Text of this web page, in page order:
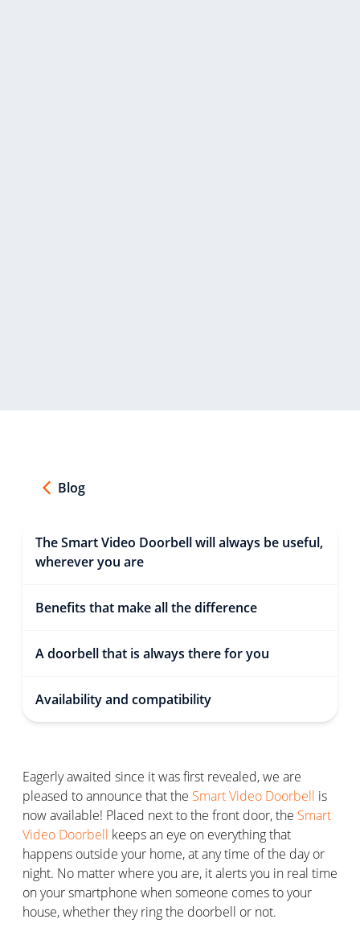
Blog
The Smart Video Doorbell will always be useful,
wherever you are
Benefits that make all the difference
A doorbell that is always there for you
Availability and compatibility
Eagerly awaited since it was first revealed, we are
pleased to announce that the Smart Video Doorbell is
now available! Placed next to the front door, the Smart
Video Doorbell keeps an eye on everything that
happens outside your home, at any time of the day or
night. No matter where you are, it alerts you in real time
on your smartphone when someone comes to your
house, whether they ring the doorbell or not.